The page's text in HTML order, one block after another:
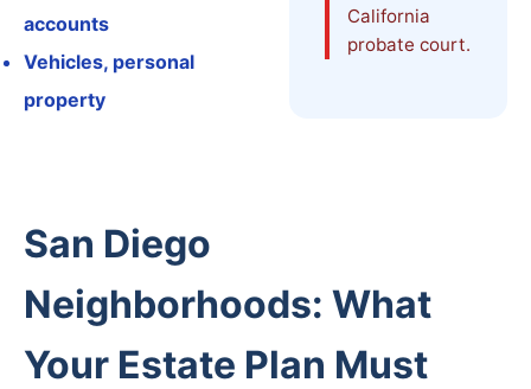
accounts
Vehicles, personal
property
California
probate court.
San Diego
Neighborhoods: What
Your Estate Plan Must